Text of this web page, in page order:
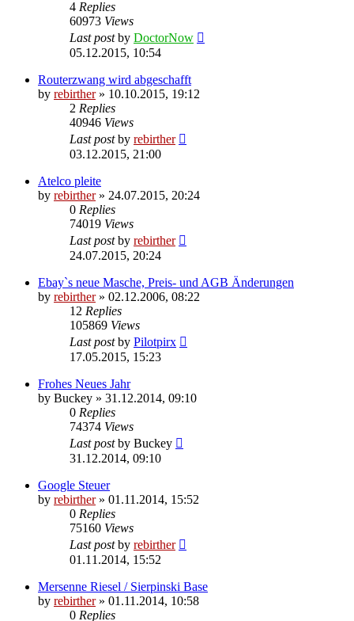
4 Replies
60973 Views
Last postby DoctorNow
05.12.2015, 10:54
Routerzwang wird abgeschafft
by rebirther» 10.10.2015, 19:12
2 Replies
40946 Views
Last postby rebirther
03.12.2015, 21:00
Atelco pleite
by rebirther» 24.07.2015, 20:24
0 Replies
74019 Views
Last postby rebirther
24.07.2015, 20:24
Ebay`s neue Masche, Preis- und AGB Änderungen
by rebirther» 02.12.2006, 08:22
12 Replies
105869 Views
Last postby Pilotpirx
17.05.2015, 15:23
Frohes Neues Jahr
by Buckey » 31.12.2014, 09:10
0 Replies
74374 Views
Last postby Buckey
31.12.2014, 09:10
Google Steuer
by rebirther» 01.11.2014, 15:52
0 Replies
75160 Views
Last postby rebirther
01.11.2014, 15:52
Mersenne Riesel / Sierpinski Base
by rebirther» 01.11.2014, 10:58
0 Replies